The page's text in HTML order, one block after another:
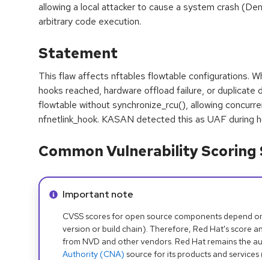
allowing a local attacker to cause a system crash
arbitrary code execution.
Statement
This flaw affects nftables flowtable configurations.
hooks reached, hardware offload failure, or
flowtable without synchronize_rcu(), allowing
nfnetlink_hook. KASAN detected this as UAF during
Common Vulnerability Scoring
Info alert:
Important note
CVSS scores for open source components depend
version or build chain). Therefore, Red Hat's score
from NVD and other vendors. Red Hat remains the
Authority (CNA) source for its products and services